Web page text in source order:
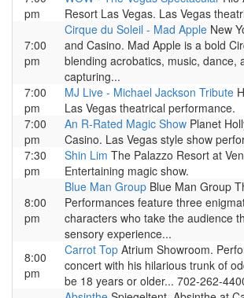
pm
Resort Las Vegas. Las Vegas
7:00
pm
Cirque du Soleil - Mad Apple New
and Casino. Mad Apple is a bold
blending acrobatics, music, dance,
capturing...
7:00
pm
MJ Live - Michael Jackson Tribute
Las Vegas theatrical performance.
7:00
pm
An R-Rated Magic Show Planet
Casino. Las Vegas style show
7:30
pm
Shin Lim The Palazzo Resort at
Entertaining magic show.
8:00
pm
Blue Man Group Blue Man Group
Performances feature three
characters who take the audience
sensory experience...
8:00
pm
Carrot Top Atrium Showroom.
concert with his hilarious trunk of
be 18 years or older... 702-262-